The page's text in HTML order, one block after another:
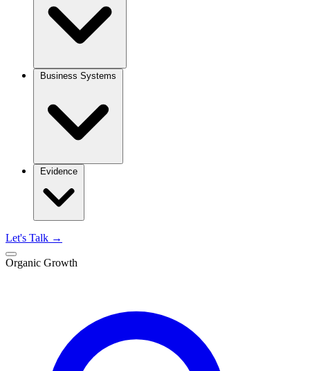
Business Systems
Evidence
Let's Talk →
Organic Growth